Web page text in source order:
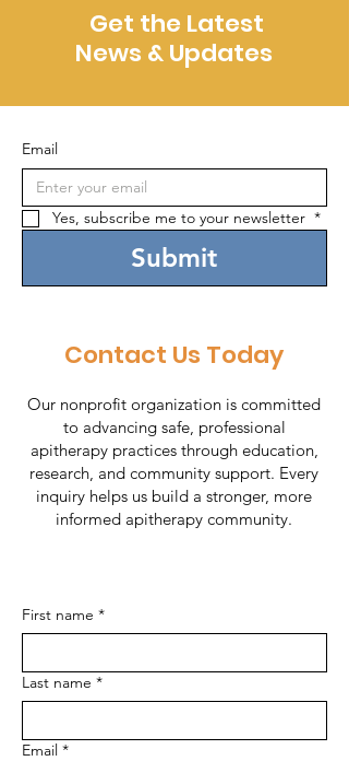
Get the Latest
News & Updates
Email
Yes, subscribe me to your newsletter *
Submit
Contact Us Today
Our nonprofit organization is committed
to advancing safe, professional
apitherapy practices through education,
research, and community support. Every
inquiry helps us build a stronger, more
informed apitherapy community.
First name *
Last name *
Email *